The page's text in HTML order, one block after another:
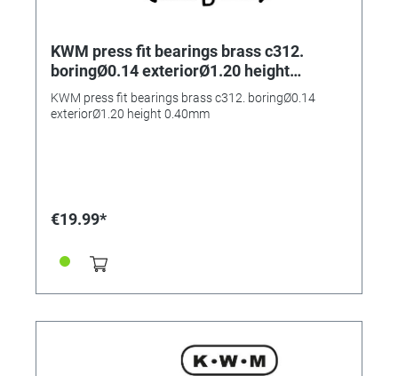
KWM press fit bearings brass c312.
boringØ0.14 exteriorØ1.20 height
0.40mm
KWM press fit bearings brass c312. boringØ0.14
exteriorØ1.20 height 0.40mm
€19.99*